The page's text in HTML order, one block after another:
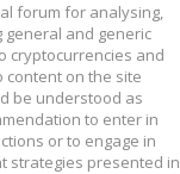
forum for analysing,
general and generic
cryptocurrencies and
content on the site
be understood as
to enter in
or to engage in
strategies presented in